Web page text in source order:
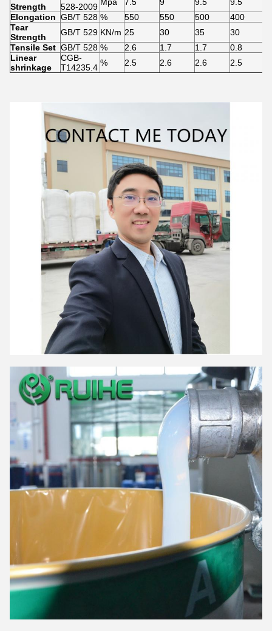
Strength
528-2009
Elongation GB/T 528 % 550 550 500 400
Tear
Strength
GB/T 529 KN/m 25 30 35 30
Tensile Set GB/T 528 % 2.6 1.7 1.7 0.8
Linear
shrinkage
CGB-
T14235.4 % 2.5 2.6 2.6 2.5